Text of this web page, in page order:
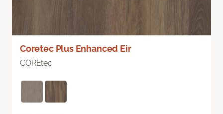
Coretec Plus Enhanced Eir
COREtec